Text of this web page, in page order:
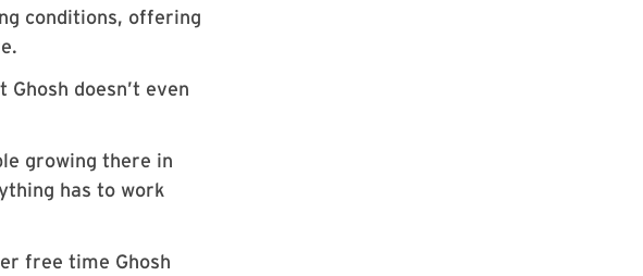
conditions, offering
doesn’t even
growing there in
has to work
free time Ghosh